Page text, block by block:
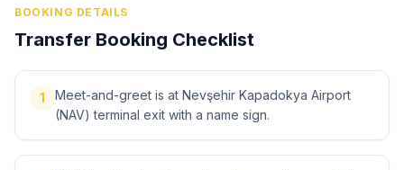
BOOKING DETAILS
Transfer Booking Checklist
1
Meet-and-greet is at Nevşehir Kapadokya Airport
(NAV) terminal exit with a name sign.